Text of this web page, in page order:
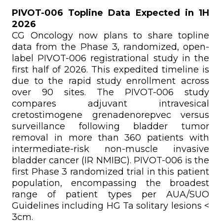
PIVOT-006 Topline Data Expected in 1H
2026
CG Oncology now plans to share topline
data from the Phase 3, randomized, open-
label PIVOT-006 registrational study in the
first half of 2026. This expedited timeline is
due to the rapid study enrollment across
over 90 sites. The PIVOT-006 study
compares adjuvant intravesical
cretostimogene grenadenorepvec versus
surveillance following bladder tumor
removal in more than 360 patients with
intermediate-risk non-muscle invasive
bladder cancer (IR NMIBC). PIVOT-006 is the
first Phase 3 randomized trial in this patient
population, encompassing the broadest
range of patient types per AUA/SUO
Guidelines including HG Ta solitary lesions <
3cm.